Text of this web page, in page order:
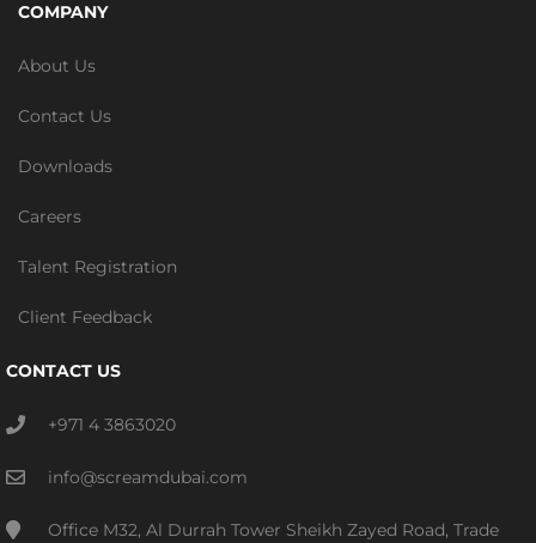
COMPANY
About Us
Contact Us
Downloads
Careers
Talent Registration
Client Feedback
CONTACT US
+971 4 3863020
info@screamdubai.com
Office M32, Al Durrah Tower Sheikh Zayed Road, Trade